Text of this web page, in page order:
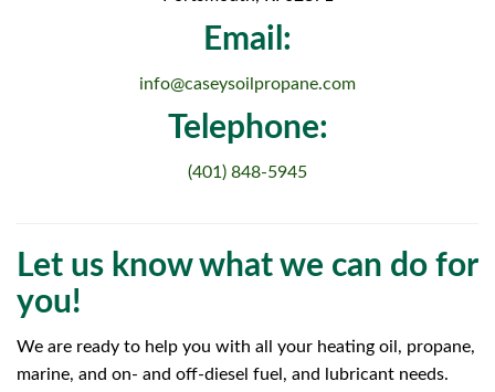
Email:
info@caseysoilpropane.com
Telephone:
(401) 848-5945
Let us know what we can do for
you!
We are ready to help you with all your heating oil, propane,
marine, and on- and off-diesel fuel, and lubricant needs.